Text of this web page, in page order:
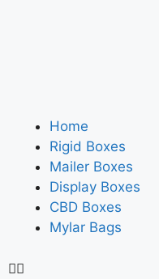
Home
Rigid Boxes
Mailer Boxes
Display Boxes
CBD Boxes
Mylar Bags